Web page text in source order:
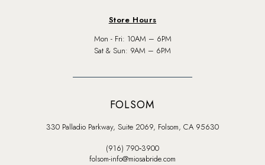
Store Hours
Mon - Fri: 10AM – 6PM
Sat & Sun: 9AM – 6PM
FOLSOM
330 Palladio Parkway, Suite 2069, Folsom, CA 95630
(916) 790‑3900
folsom-info@miosabride.com